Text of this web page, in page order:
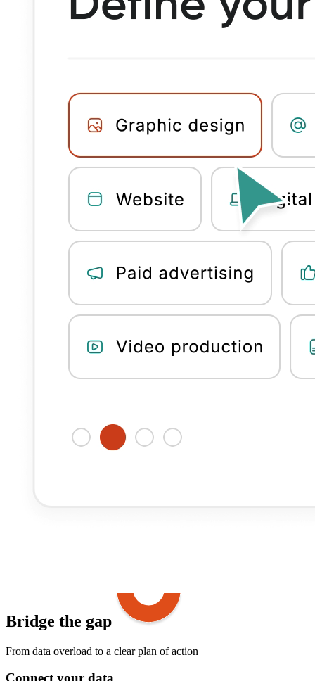
Bridge the gap
From data overload to a clear plan of action
Connect your data